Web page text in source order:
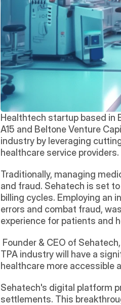
Healthtech startup based in
A15 and Beltone Venture
industry by leveraging
healthcare service providers.
Traditionally, managing
and fraud. Sehatech is set
billing cycles. Employing an
errors and combat fraud,
experience for patients and
Founder & CEO of Sehatech,
TPA industry will have a
healthcare more accessible
Sehatech's digital platform
settlements. This